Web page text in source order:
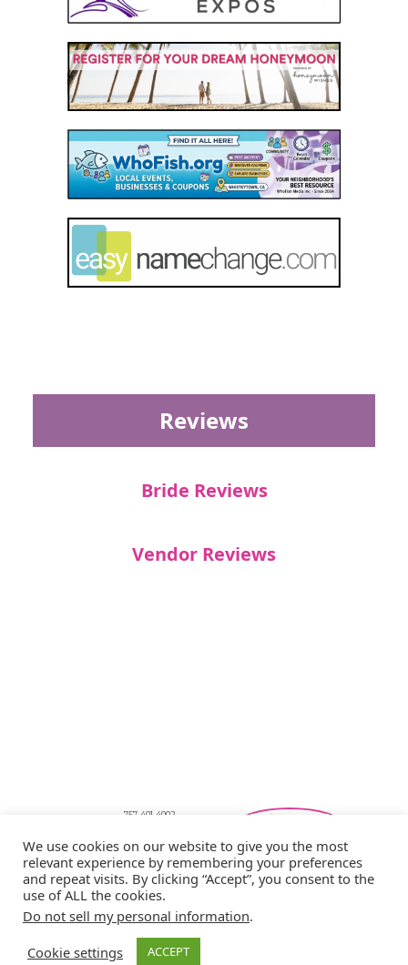
Reviews
Bride Reviews
Vendor Reviews
757-401-4002
showbride@gmail.com
Privacy Policy
Copyright © 2026 Showbride
We use cookies on our website to give you the most
relevant experience by remembering your preferences
and repeat visits. By clicking “Accept”, you consent to the
use of ALL the cookies.
Do not sell my personal information.
Cookie settings
ACCEPT